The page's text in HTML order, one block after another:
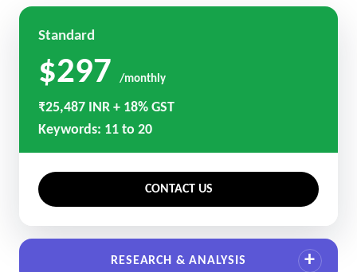
Standard
$297 /monthly
₹25,487 INR + 18% GST
Keywords: 11 to 20
CONTACT US
RESEARCH & ANALYSIS